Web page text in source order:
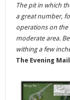
The pit in which
a great number,
operations on the
moderate area.
withing a few
The Evening